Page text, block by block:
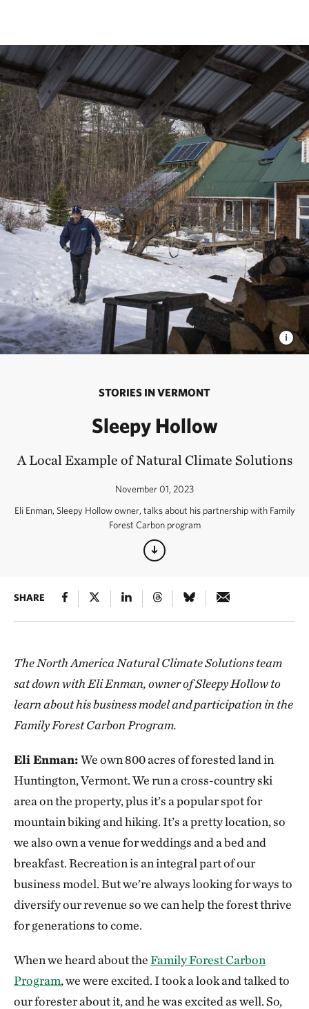
STORIES IN VERMONT
Sleepy Hollow
A Local Example of Natural Climate Solutions
November 01, 2023
Eli Enman, Sleepy Hollow owner, talks about his partnership with Family
Forest Carbon program
SHARE
The North America Natural Climate Solutions team
sat down with Eli Enman, owner of Sleepy Hollow to
learn about his business model and participation in the
Family Forest Carbon Program.
Eli Enman:We own 800 acres of forested land in
Huntington, Vermont. We run a cross-country ski
area on the property, plus it’s a popular spot for
mountain biking and hiking. It’s a pretty location, so
we also own a venue for weddings and a bed and
breakfast. Recreation is an integral part of our
business model. But we’re always looking for ways to
diversify our revenue so we can help the forest thrive
for generations to come.
When we heard about theFamily Forest Carbon
Program, we were excited. I took a look and talked to
our forester about it, and he was excited as well. So,